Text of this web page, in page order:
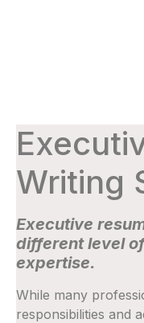
Writing
Executive
different level
expertise.
While many
responsibilities and